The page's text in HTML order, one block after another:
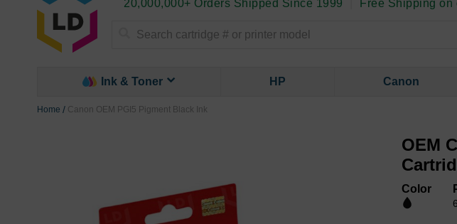
20,000,000+ Orders Shipped Since 1999 Free Shipping on
Ink & Toner HP Canon
Home Canon OEM PGI5 Pigment Black Ink
OEM
Color